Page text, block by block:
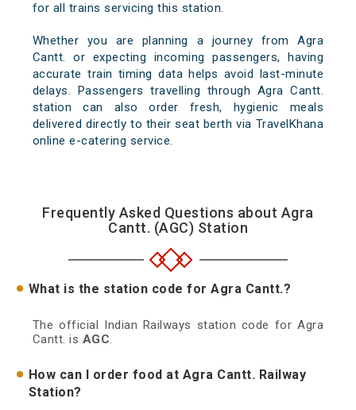
for all trains servicing this station.
Whether you are planning a journey from Agra
Cantt. or expecting incoming passengers, having
accurate train timing data helps avoid last-minute
delays. Passengers travelling through Agra Cantt.
station can also order fresh, hygienic meals
delivered directly to their seat berth via TravelKhana
online e-catering service.
Frequently Asked Questions about Agra
Cantt. (AGC) Station
What is the station code for Agra Cantt.?
The official Indian Railways station code for Agra
Cantt. is AGC.
How can I order food at Agra Cantt. Railway
Station?